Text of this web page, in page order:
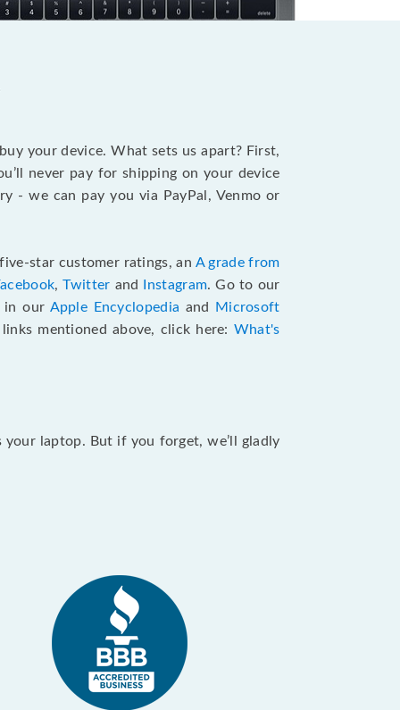
your device. What sets us apart? First,
never pay for shipping on your device
- we can pay you via PayPal, Venmo or
star customer ratings, an A grade from
,Twitter and Instagram. Go to our
in our Apple Encyclopedia and
Microsoft
mentioned above, click here: What's
laptop. But if you forget, we’ll gladly